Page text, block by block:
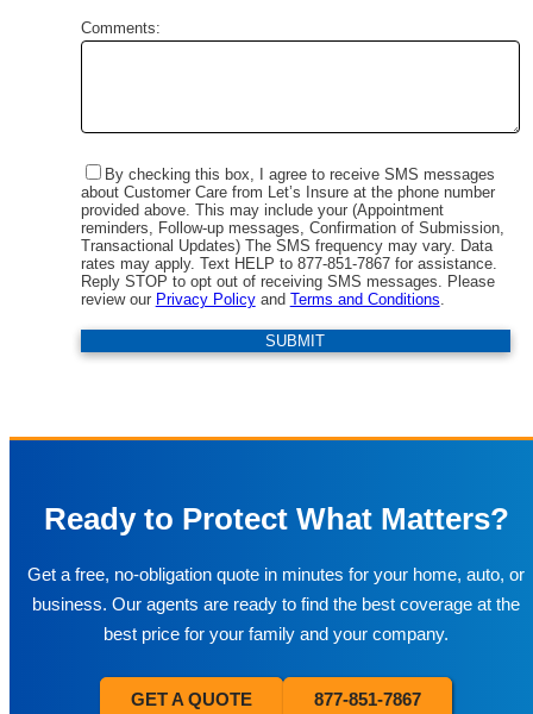
Ready to Protect What Matters?
Get a free, no-obligation quote in minutes for your home, auto, or
business. Our agents are ready to find the best coverage at the
best price for your family and your company.
GET A QUOTE 877-851-7867